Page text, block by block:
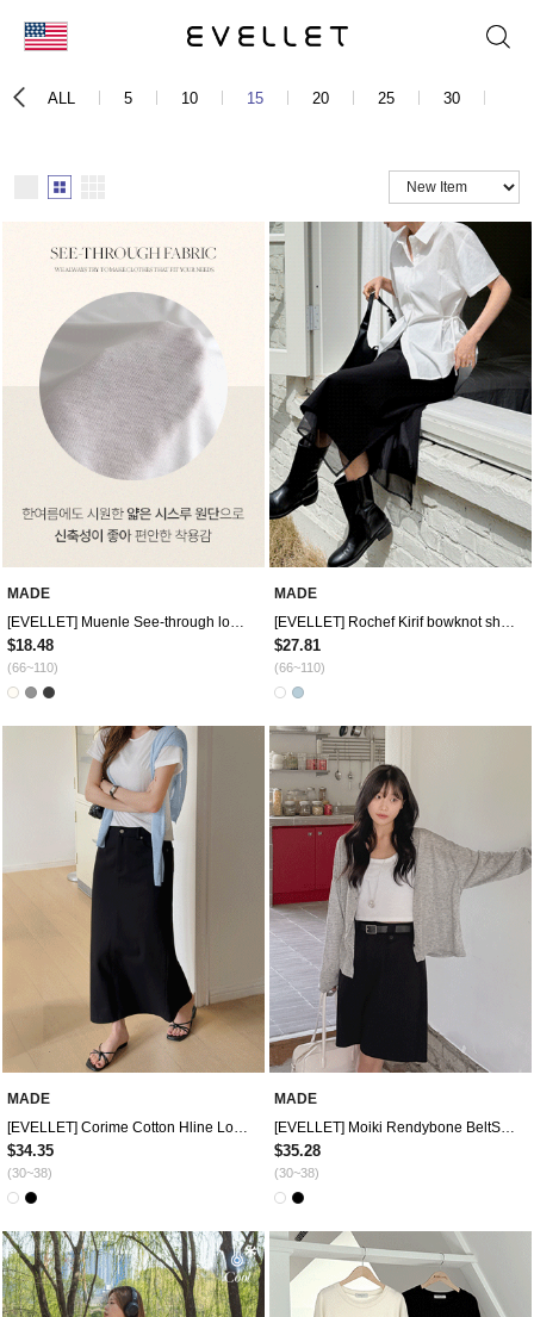
ALL 5 10 15 20 25 30
MADE
[EVELLET] Muenle See-through look Graphic Print Off shoulder T-shirt
$18.48
(66~110)
MADE
[EVELLET] Rochef Kirif bowknot short sleeve shirt
$27.81
(66~110)
MADE
$34.35
(30~38)
MADE
$35.28
(30~38)